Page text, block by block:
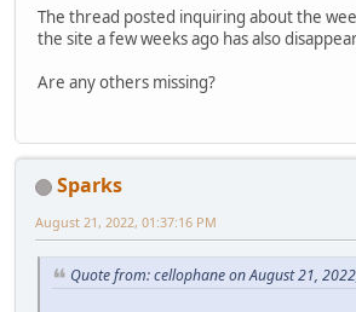
The thread posted inquiring about the
the site a few weeks ago has also
Are any others missing?
Sparks
August 21, 2022, 01:37:16 PM
Quote from: cellophane on August 21,